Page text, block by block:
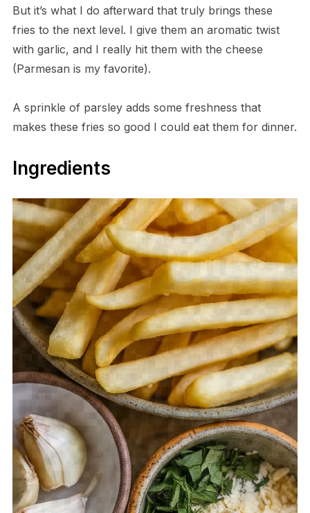
But it’s what I do afterward that truly brings these
fries to the next level. I give them an aromatic twist
with garlic, and I really hit them with the cheese
(Parmesan is my favorite).
A sprinkle of parsley adds some freshness that
makes these fries so good I could eat them for dinner.
Ingredients